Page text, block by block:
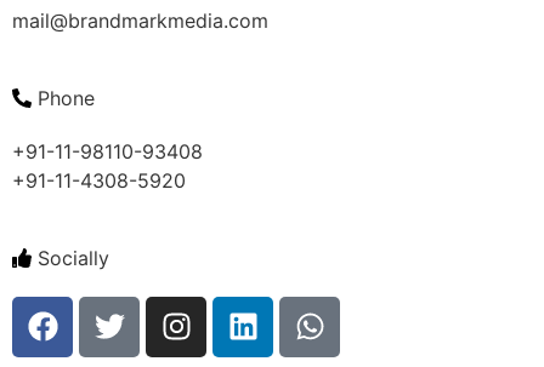
mail@brandmarkmedia.com
Phone
+91-11-98110-93408
+91-11-4308-5920
Socially